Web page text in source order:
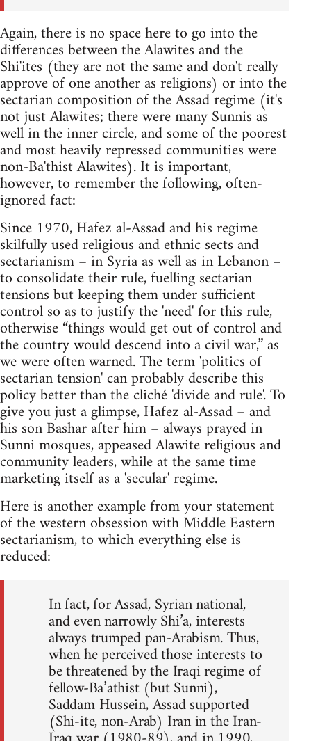
Again, there is no space here to go into the
differences between the Alawites and the
Shi'ites (they are not the same and don't really
approve of one another as religions) or into the
sectarian composition of the Assad regime (it's
not just Alawites; there were many Sunnis as
well in the inner circle, and some of the poorest
and most heavily repressed communities were
non-Ba'thist Alawites). It is important,
however, to remember the following, often-
ignored fact:
Since 1970, Hafez al-Assad and his regime
skilfully used religious and ethnic sects and
sectarianism – in Syria as well as in Lebanon –
to consolidate their rule, fuelling sectarian
tensions but keeping them under sufficient
control so as to justify the 'need' for this rule,
otherwise “things would get out of control and
the country would descend into a civil war,” as
we were often warned. The term 'politics of
sectarian tension' can probably describe this
policy better than the cliché 'divide and rule'. To
give you just a glimpse, Hafez al-Assad – and
his son Bashar after him – always prayed in
Sunni mosques, appeased Alawite religious and
community leaders, while at the same time
marketing itself as a 'secular' regime.
Here is another example from your statement
of the western obsession with Middle Eastern
sectarianism, to which everything else is
reduced:
In fact, for Assad, Syrian national,
and even narrowly Shi’a, interests
always trumped pan-Arabism. Thus,
when he perceived those interests to
be threatened by the Iraqi regime of
fellow-Ba’athist (but Sunni),
Saddam Hussein, Assad supported
(Shi-ite, non-Arab) Iran in the Iran-